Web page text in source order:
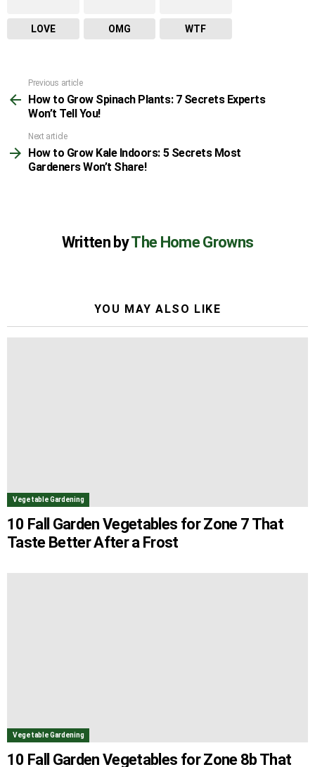
LOVE OMG WTF
See
more
Previous article
How to Grow Spinach Plants: 7 Secrets Experts
Won’t Tell You!
Next article
How to Grow Kale Indoors: 5 Secrets Most
Gardeners Won’t Share!
Written byThe Home Growns
YOU MAY ALSO LIKE
Vegetable Gardening
10 Fall Garden Vegetables for Zone 7 That
Taste Better After a Frost
Vegetable Gardening
10 Fall Garden Vegetables for Zone 8b That